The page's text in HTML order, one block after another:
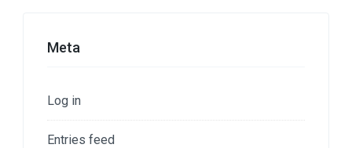
Meta
Log in
Entries feed